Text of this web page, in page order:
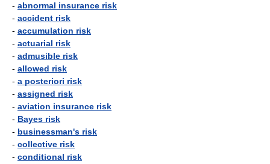
- abnormal insurance risk
- accident risk
- accumulation risk
- actuarial risk
- admusible risk
- allowed risk
- a posteriori risk
- assigned risk
- aviation insurance risk
- Bayes risk
- businessman's risk
- collective risk
- conditional risk